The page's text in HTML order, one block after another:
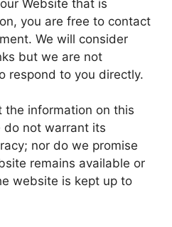
Website that is
you are free to contact
We will consider
but we are not
respond to you directly.
the information on this
not warrant its
nor do we promise
remains available or
website is kept up to